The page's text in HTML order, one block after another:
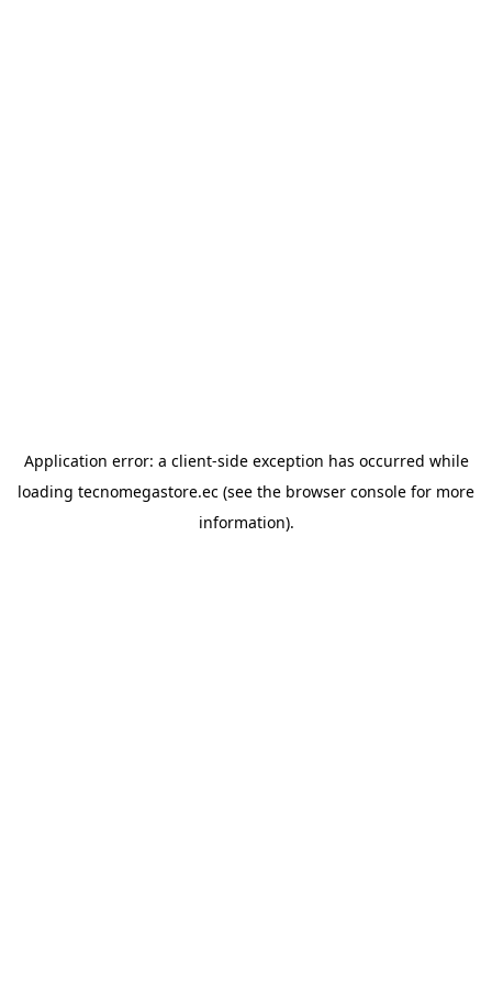
Application error: a client-side exception has occurred while
loading tecnomegastore.ec (see the browser console for more
information).